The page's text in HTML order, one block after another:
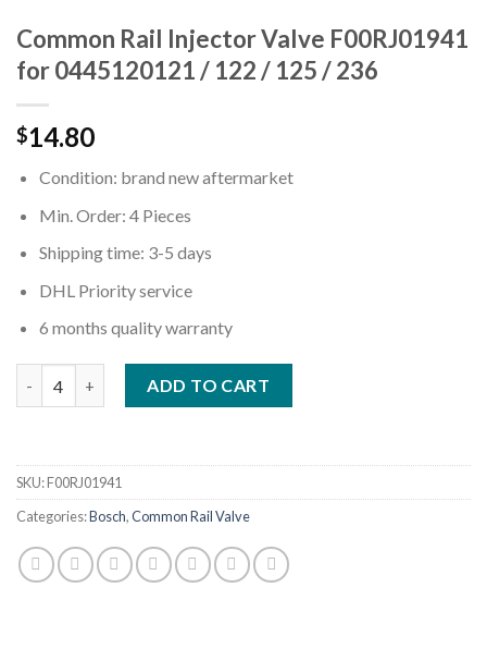
Common Rail Injector Valve F00RJ01941
for 0445120121 / 122 / 125 / 236
$14.80
Condition: brand new aftermarket
Min. Order: 4 Pieces
Shipping time: 3-5 days
DHL Priority service
6 months quality warranty
ADD TO CART
SKU:F00RJ01941
Categories:Bosch,Common Rail Valve